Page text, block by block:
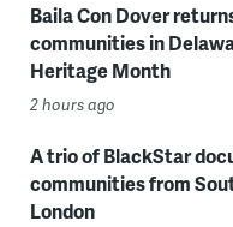
Baila Con Dover
communities in
Heritage Month
2 hours ago
A trio of BlackStar
communities from
London